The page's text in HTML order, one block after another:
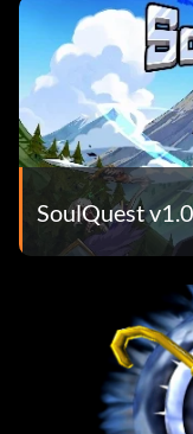
SoulQuest